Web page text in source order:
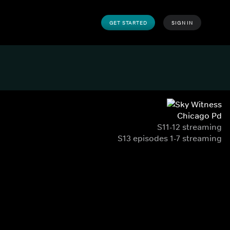
GET STARTED SIGN IN
Chicago Pd
S11-12 streaming
S13 episodes 1-7 streaming